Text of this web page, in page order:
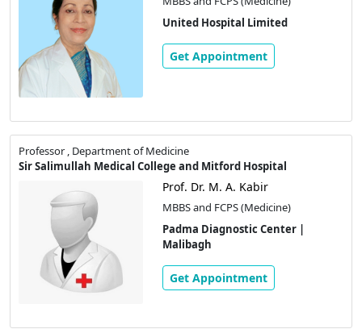
United Hospital Limited
Get Appointment
Professor , Department of Medicine
Sir Salimullah Medical College and Mitford Hospital
Prof. Dr. M. A. Kabir
MBBS and FCPS (Medicine)
Padma Diagnostic Center |
Malibagh
Get Appointment